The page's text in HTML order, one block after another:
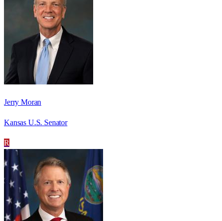
Jerry Moran
Kansas U.S. Senator
R